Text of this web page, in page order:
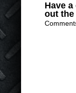
Have
out the